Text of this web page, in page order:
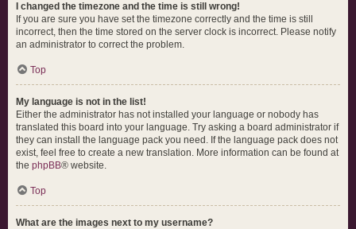
I changed the timezone and the time is still wrong!
If you are sure you have set the timezone correctly and the time is still
incorrect, then the time stored on the server clock is incorrect. Please notify
an administrator to correct the problem.
Top
My language is not in the list!
Either the administrator has not installed your language or nobody has
translated this board into your language. Try asking a board administrator if
they can install the language pack you need. If the language pack does not
exist, feel free to create a new translation. More information can be found at
the phpBB® website.
Top
What are the images next to my username?